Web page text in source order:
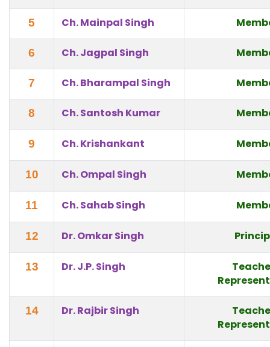
5 Ch. Mainpal Singh
6 Ch. Jagpal Singh
7 Ch. Bharampal Singh
8 Ch. Santosh Kumar
9 Ch. Krishankant
10 Ch. Ompal Singh
11 Ch. Sahab Singh
12 Dr. Omkar Singh
13 Dr. J.P. Singh
14 Dr. Rajbir Singh